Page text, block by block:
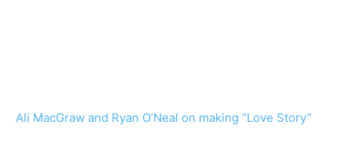
Ali MacGraw and Ryan O’Neal on making “Love Story”